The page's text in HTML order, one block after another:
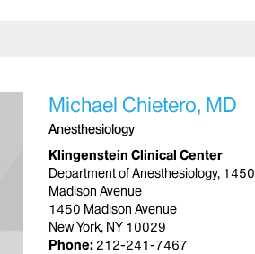
Michael Chietero, MD
Anesthesiology
Klingenstein Clinical Center
Department of Anesthesiology, 1450
Madison Avenue
1450 Madison Avenue
New York, NY 10029
Phone: 212-241-7467